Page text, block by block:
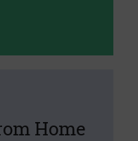
Home